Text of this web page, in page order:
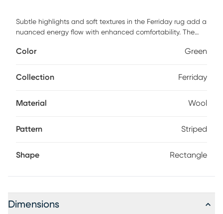
Subtle highlights and soft textures in the Ferriday rug add a
nuanced energy flow with enhanced comfortability. The
tones and lightweight wool material.
Color Green
Collection Ferriday
Material Wool
Pattern Striped
Shape Rectangle
Dimensions